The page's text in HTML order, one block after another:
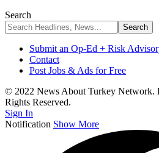
Search
Submit an Op-Ed + Risk
Contact
Post Jobs & Ads for Free
© 2022 News About Turkey Network.
Rights Reserved.
Sign In
Notification Show More